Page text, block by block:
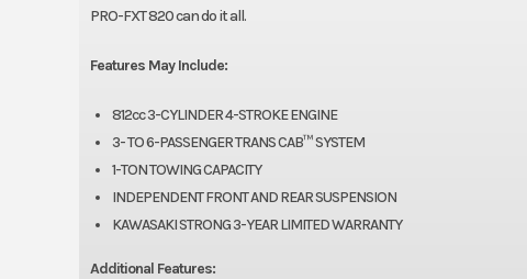
PRO-FXT 820 can do it all.
Features May Include:
812cc 3-CYLINDER 4-STROKE ENGINE
3- TO 6-PASSENGER TRANS CAB™ SYSTEM
1-TON TOWING CAPACITY
INDEPENDENT FRONT AND REAR SUSPENSION
KAWASAKI STRONG 3-YEAR LIMITED WARRANTY
Additional Features: